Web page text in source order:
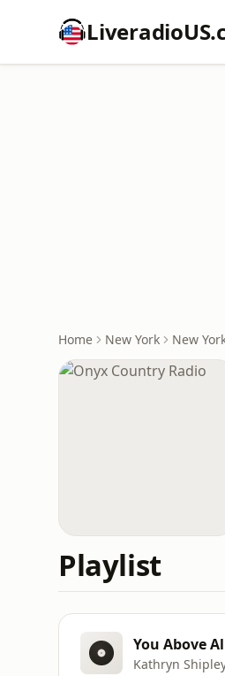
Home New York New
Playlist
You Above
Kathryn